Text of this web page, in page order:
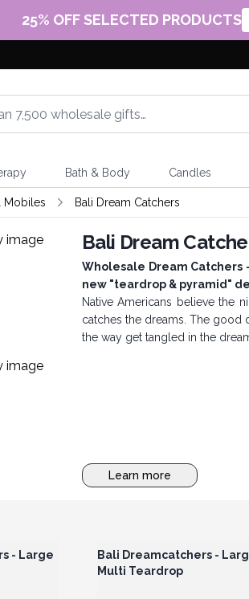
25% OFF SELECTED PRODUCTS
Bath & Body Candles
Mobiles Bali Dream Catchers
Bali Dream
Wholesale Dream Catchers
new "teardrop & pyramid"
Native Americans believe the
catches the dreams. The good
the way get tangled in the
Learn more
- Large
Bali Dreamcatchers -
Multi Teardrop